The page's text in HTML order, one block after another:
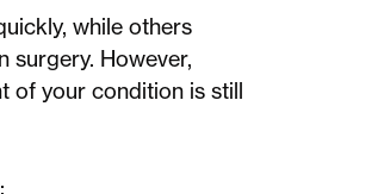
while others
surgery. However,
of your condition is still